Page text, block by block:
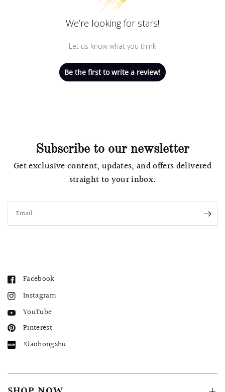
We’re looking for stars!
Let us know what you think
Be the first to write a review!
Subscribe to our newsletter
Get exclusive content, updates, and offers delivered
straight to your inbox.
Email
Facebook
Instagram
YouTube
Pinterest
Xiaohongshu